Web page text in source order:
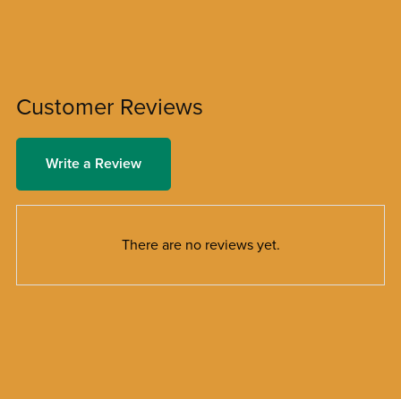
Customer Reviews
Write a Review
There are no reviews yet.